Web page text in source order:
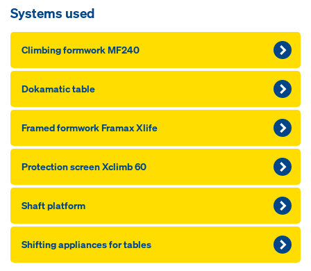
Systems used
Climbing formwork MF240
Dokamatic table
Framed formwork Framax Xlife
Pro­tection screen Xclimb 60
Shaft platform
Shifting appliances for tables